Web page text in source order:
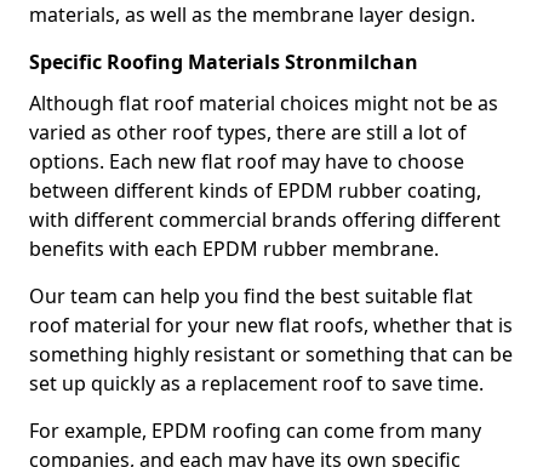
materials, as well as the membrane layer design.
Specific Roofing Materials Stronmilchan
Although flat roof material choices might not be as
varied as other roof types, there are still a lot of
options. Each new flat roof may have to choose
between different kinds of EPDM rubber coating,
with different commercial brands offering different
benefits with each EPDM rubber membrane.
Our team can help you find the best suitable flat
roof material for your new flat roofs, whether that is
something highly resistant or something that can be
set up quickly as a replacement roof to save time.
For example, EPDM roofing can come from many
companies, and each may have its own specific